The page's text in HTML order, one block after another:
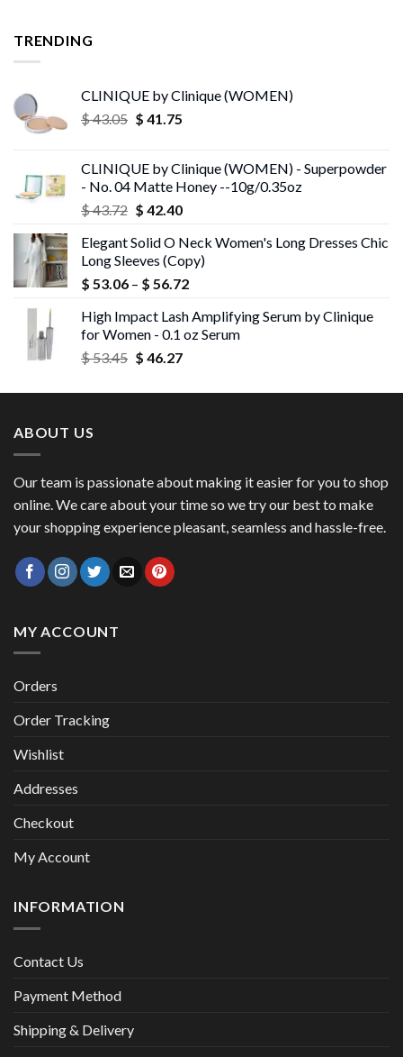
TRENDING
CLINIQUE by Clinique (WOMEN)
$43.05 Original
$ 43.05.
$ 41.75Current
$ 41.75.
CLINIQUE by Clinique (WOMEN) - Superpowder
- No. 04 Matte Honey --10g/0.35oz
$43.72 Original
was:
$ 43.72.
$ 42.40Current
is:
$ 42.40.
Elegant Solid O Neck Women's Long Dresses Chic
Long Sleeves (Copy)
$ 53.06 – $ 56.72Price
$ 53.06
through
High Impact Lash Amplifying Serum by Clinique
for Women - 0.1 oz Serum
$53.45 Original
was:
$ 46.27Current
is:
ABOUT US
Our team is passionate about making it easier for you to shop
online. We care about your time so we try our best to make
your shopping experience pleasant, seamless and hassle-free.
MY ACCOUNT
Orders
Order Tracking
Wishlist
Addresses
Checkout
My Account
INFORMATION
Contact Us
Payment Method
Shipping & Delivery